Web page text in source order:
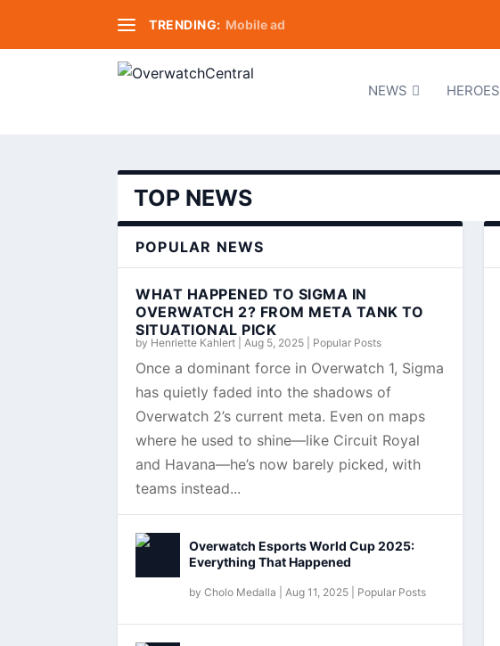
TRENDING: Mobile ad
NEWS HEROES
TOP NEWS
POPULAR NEWS
WHAT HAPPENED TO SIGMA IN
OVERWATCH 2? FROM META TANK TO
SITUATIONAL PICK
by Henriette Kahlert Aug 5, 2025 Popular Posts
Once a dominant force in Overwatch 1, Sigma
has quietly faded into the shadows of
Overwatch 2’s current meta. Even on maps
where he used to shine—like Circuit Royal
and Havana—he’s now barely picked, with
teams instead...
Overwatch Esports World Cup 2025:
Everything That Happened
by Cholo Medalla Aug 11, 2025 Popular Posts